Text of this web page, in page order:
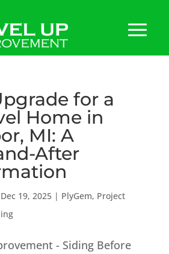
for a
Home in
MI: A
After
Dec 19, 2025| PlyGem, Project